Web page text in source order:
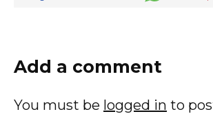
Add a comment
You must be logged in to